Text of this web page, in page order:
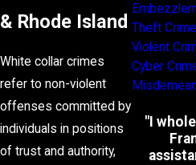
& Rhode Island
White collar crimes
refer to non-violent
offenses committed by
individuals in positions
of trust and authority,
Theft
Violent
Cyber
"I